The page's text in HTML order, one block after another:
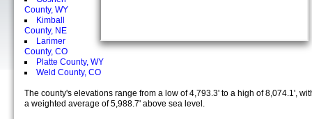
County, WY
Kimball
County, NE
Larimer
County, CO
Platte County, WY
Weld County, CO
The county's elevations range from a low of 4,793.3' to a high of 8,074.1',
a weighted average of 5,988.7' above sea level.